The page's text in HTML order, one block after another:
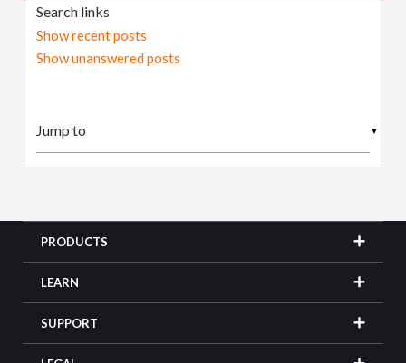
Search links
Show recent posts
Show unanswered posts
▼
PRODUCTS
LEARN
SUPPORT